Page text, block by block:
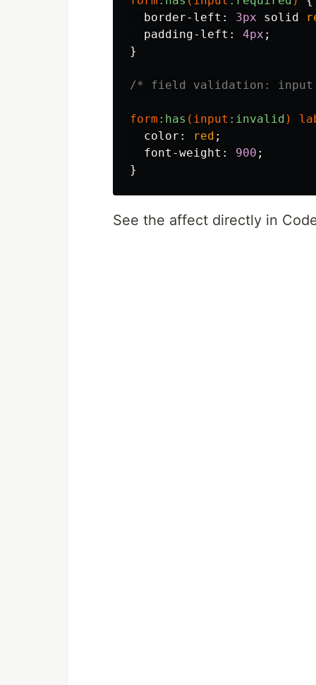
border-left : 3px solid
padding-left : 4px ;
}
/* field validation:
form :has ( input :invalid )
color : red ;
font-weight : 900 ;
}
See the affect directly in